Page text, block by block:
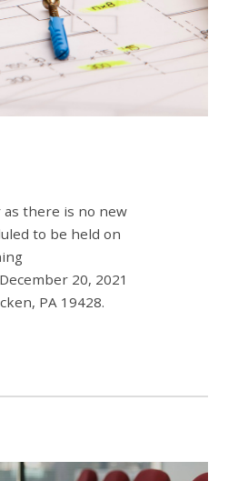
there is no new
to be held on
20, 2021
PA 19428.